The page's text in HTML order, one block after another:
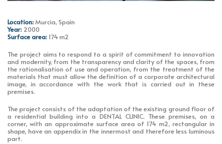
Location:Murcia, Spain
Year: 2000
Surface area: 174 m2
The project aims to respond to a spirit of commitment to innovation
and modernity, from the transparency and clarity of the spaces, from
the rationalisation of use and operation, from the treatment of the
materials that must allow the definition of a corporate architectural
image, in accordance with the work that is carried out in these
premises.
The project consists of the adaptation of the existing ground floor of
a residential building into a DENTAL CLINIC. These premises, on a
corner, with an approximate surface area of 174 m2, rectangular in
shape, have an appendix in the innermost and therefore less luminous
part.